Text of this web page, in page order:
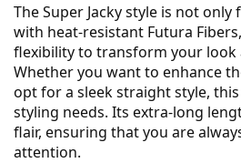
The Super Jacky style is not
with heat-resistant Futura
flexibility to transform your look
Whether you want to enhance
opt for a sleek straight style,
styling needs. Its extra-long
flair, ensuring that you are
attention.